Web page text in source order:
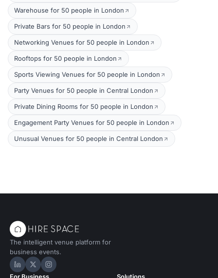
Warehouse for 50 people in London
Private Bars for 50 people in London
Networking Venues for 50 people in London
Rooftops for 50 people in London
Sports Viewing Venues for 50 people in London
Party Venues for 50 people in Central London
Private Dining Rooms for 50 people in London
Engagement Party Venues for 50 people in London
Unusual Venues for 50 people in Central London
The intelligent venue platform for
business events.
Hire Space on LinkedIn
Hire Space on X
Hire Space on Instagram